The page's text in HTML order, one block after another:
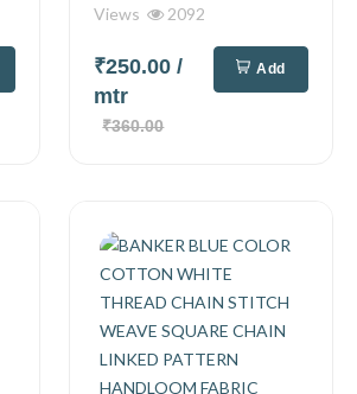
Views 2092
₹250.00/
mtr
₹360.00
Add